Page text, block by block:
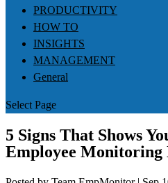
PRODUCTIVITY
HOW TO
INSIGHTS
MANAGEMENT
General
Select Page
5 Signs That Shows
Employee Monitoring